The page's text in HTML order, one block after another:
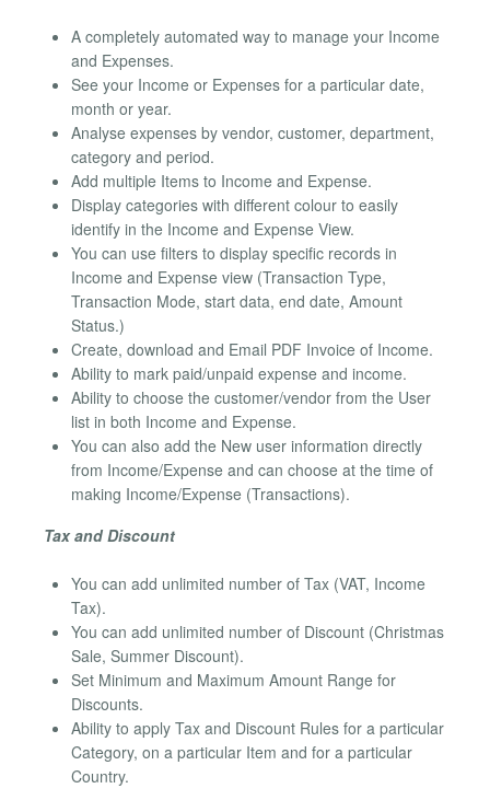
A completely automated way to manage your Income
and Expenses.
See your Income or Expenses for a particular date,
month or year.
Analyse expenses by vendor, customer, department,
category and period.
Add multiple Items to Income and Expense.
Display categories with different colour to easily
identify in the Income and Expense View.
You can use filters to display specific records in
Income and Expense view (Transaction Type,
Transaction Mode, start data, end date, Amount
Status.)
Create, download and Email PDF Invoice of Income.
Ability to mark paid/unpaid expense and income.
Ability to choose the customer/vendor from the User
list in both Income and Expense.
You can also add the New user information directly
from Income/Expense and can choose at the time of
making Income/Expense (Transactions).
Tax and Discount
You can add unlimited number of Tax (VAT, Income
Tax).
You can add unlimited number of Discount (Christmas
Sale, Summer Discount).
Set Minimum and Maximum Amount Range for
Discounts.
Ability to apply Tax and Discount Rules for a particular
Category, on a particular Item and for a particular
Country.